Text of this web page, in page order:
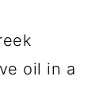
oil in a